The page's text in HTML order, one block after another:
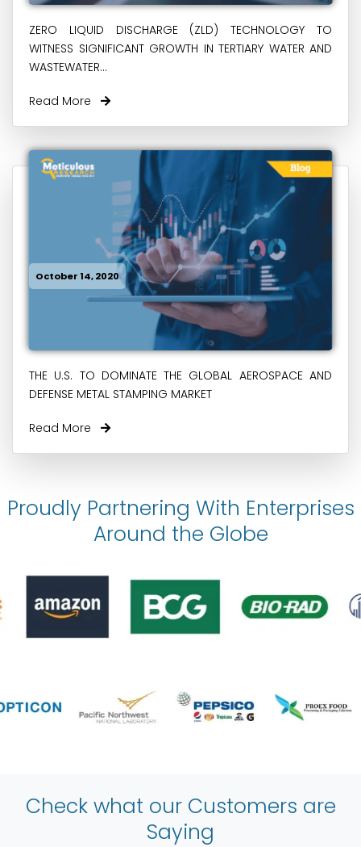
ZERO LIQUID DISCHARGE (ZLD) TECHNOLOGY TO
WITNESS SIGNIFICANT GROWTH IN TERTIARY WATER AND
WASTEWATER...
Read More
October 14, 2020
THE U.S. TO DOMINATE THE GLOBAL AEROSPACE AND
DEFENSE METAL STAMPING MARKET
Read More
Proudly Partnering With Enterprises
Around the Globe
Check what our Customers are
Saying